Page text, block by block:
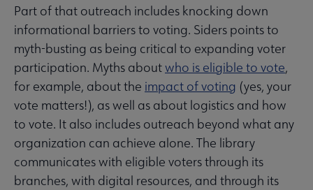
Part of that outreach includes knocking down
informational barriers to voting. Siders points to
myth-busting as being critical to expanding voter
participation. Myths aboutwho is eligible to vote,
for example, about the impact of voting (yes, your
vote matters!), as well as about logistics and how
to vote. It also includes outreach beyond what any
organization can achieve alone. The library
communicates with eligible voters through its
branches, with digital resources, and through its